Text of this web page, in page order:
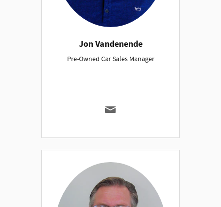
Jon Vandenende
Pre-Owned Car Sales Manager